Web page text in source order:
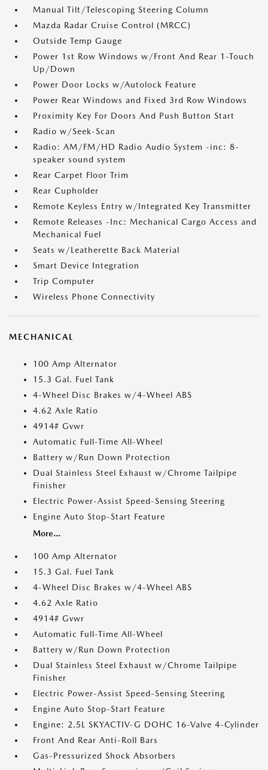
Manual Tilt/Telescoping Steering Column
Mazda Radar Cruise Control (MRCC)
Outside Temp Gauge
Power 1st Row Windows w/Front And Rear 1-Touch
Up/Down
Power Door Locks w/Autolock Feature
Power Rear Windows and Fixed 3rd Row Windows
Proximity Key For Doors And Push Button Start
Radio w/Seek-Scan
Radio: AM/FM/HD Radio Audio System -inc: 8-
speaker sound system
Rear Carpet Floor Trim
Rear Cupholder
Remote Keyless Entry w/Integrated Key Transmitter
Remote Releases -Inc: Mechanical Cargo Access and
Mechanical Fuel
Seats w/Leatherette Back Material
Smart Device Integration
Trip Computer
Wireless Phone Connectivity
MECHANICAL
100 Amp Alternator
15.3 Gal. Fuel Tank
4-Wheel Disc Brakes w/4-Wheel ABS
4.62 Axle Ratio
4914# Gvwr
Automatic Full-Time All-Wheel
Battery w/Run Down Protection
Dual Stainless Steel Exhaust w/Chrome Tailpipe
Finisher
Electric Power-Assist Speed-Sensing Steering
Engine Auto Stop-Start Feature
More...
100 Amp Alternator
15.3 Gal. Fuel Tank
4-Wheel Disc Brakes w/4-Wheel ABS
4.62 Axle Ratio
4914# Gvwr
Automatic Full-Time All-Wheel
Battery w/Run Down Protection
Dual Stainless Steel Exhaust w/Chrome Tailpipe
Finisher
Electric Power-Assist Speed-Sensing Steering
Engine Auto Stop-Start Feature
Engine: 2.5L SKYACTIV-G DOHC 16-Valve 4-Cylinder
Front And Rear Anti-Roll Bars
Gas-Pressurized Shock Absorbers